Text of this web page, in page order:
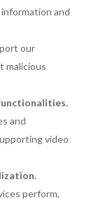
and
our
malicious
and
video
perform,